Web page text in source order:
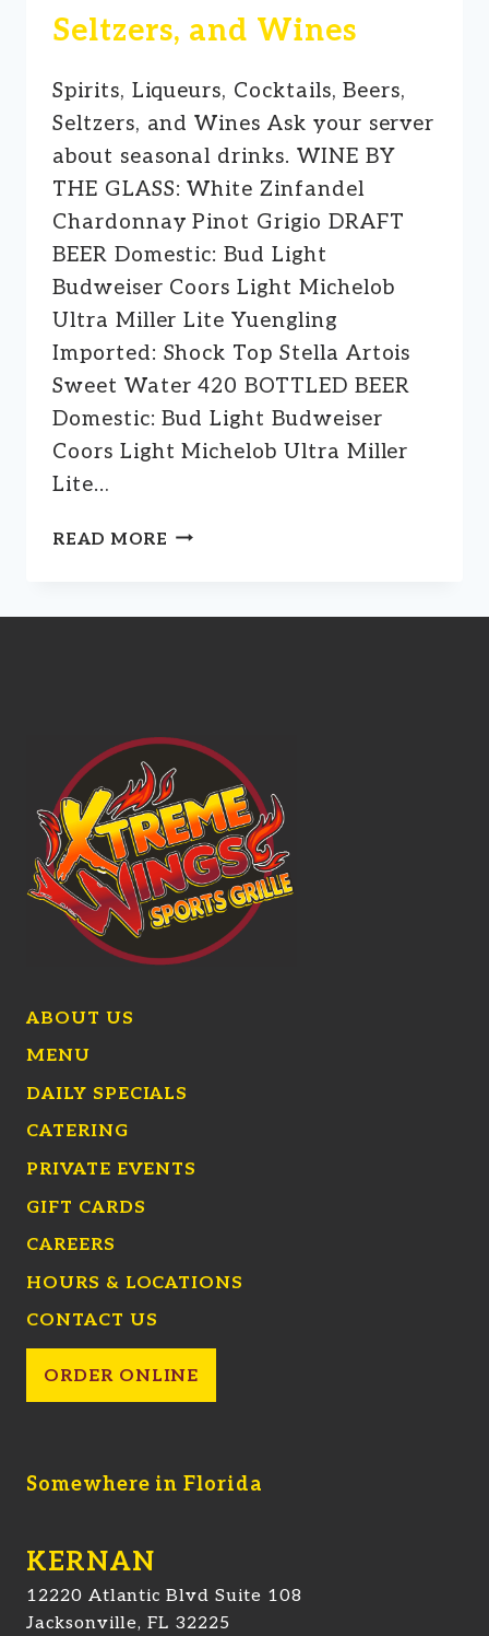
Seltzers, and Wines
Spirits, Liqueurs, Cocktails, Beers,
Seltzers, and Wines Ask your server
about seasonal drinks. WINE BY
THE GLASS: White Zinfandel
Chardonnay Pinot Grigio DRAFT
BEER Domestic: Bud Light
Budweiser Coors Light Michelob
Ultra Miller Lite Yuengling
Imported: Shock Top Stella Artois
Sweet Water 420 BOTTLED BEER
Domestic: Bud Light Budweiser
Coors Light Michelob Ultra Miller
Lite…
READ MORE SPIRITS,
BEERS,
ABOUT US
MENU
DAILY SPECIALS
CATERING
PRIVATE EVENTS
GIFT CARDS
CAREERS
HOURS & LOCATIONS
CONTACT US
ORDER ONLINE
Somewhere in Florida
KERNAN
12220 Atlantic Blvd Suite 108
Jacksonville, FL 32225